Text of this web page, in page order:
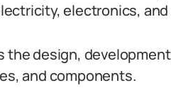
electronics,
the design,
and components.